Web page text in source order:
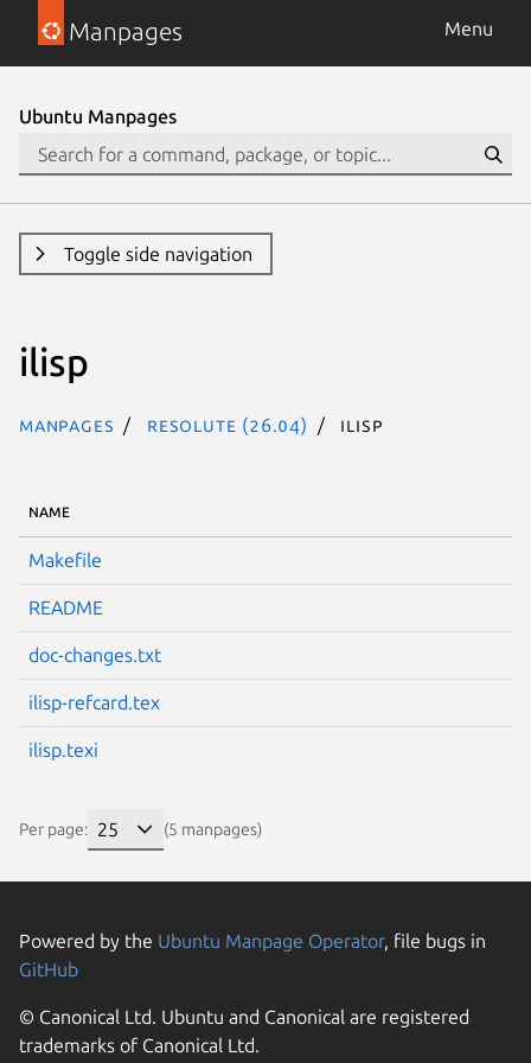
Manpages Menu
Ubuntu Manpages
Toggle side navigation
ilisp
Manpages resolute (26.04) ilisp
NAME
Makefile
README
doc-changes.txt
ilisp-refcard.tex
ilisp.texi
Per page: (5 manpages)
Powered by the Ubuntu Manpage Operator, file bugs in
GitHub
© Canonical Ltd. Ubuntu and Canonical are registered
trademarks of Canonical Ltd.